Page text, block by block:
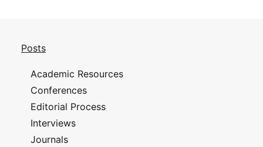
Posts
Academic Resources
Conferences
Editorial Process
Interviews
Journals